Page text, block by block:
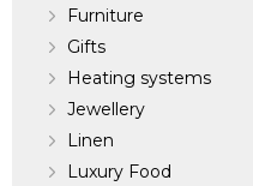
Furniture
Gifts
Heating systems
Jewellery
Linen
Luxury Food